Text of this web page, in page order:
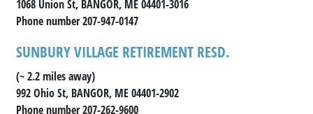
1068 Union St, BANGOR, ME 04401-3016
Phone number 207-947-0147
SUNBURY VILLAGE RETIREMENT RESD.
(~ 2.2 miles away)
992 Ohio St, BANGOR, ME 04401-2902
Phone number 207-262-9600